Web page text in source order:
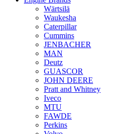
Wärtsilä
Waukesha
Caterpillar
Cummins
JENBACHER
MAN
Deutz
GUASCOR
JOHN DEERE
Pratt and Whitney
Iveco
MTU
FAWDE
Perkins